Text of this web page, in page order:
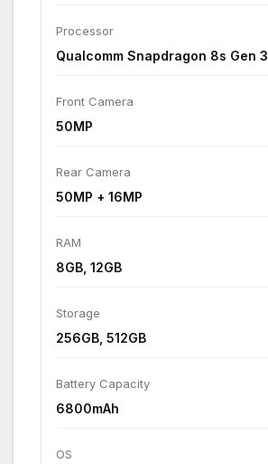
Processor
Qualcomm Snapdragon 8s Gen 3
Front Camera
50MP
Rear Camera
50MP + 16MP
RAM
8GB, 12GB
Storage
256GB, 512GB
Battery Capacity
6800mAh
OS